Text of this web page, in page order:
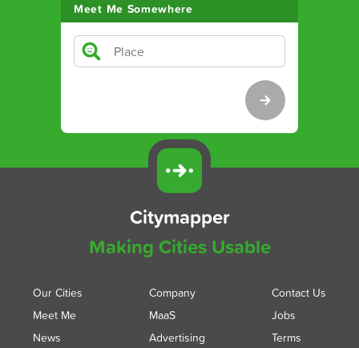
Meet Me Somewhere
Citymapper
Making Cities Usable
Our Cities
Meet Me
News
Company
MaaS
Advertising
Contact Us
Jobs
Terms